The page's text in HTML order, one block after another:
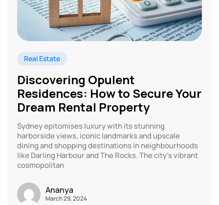
Real Estate
Discovering Opulent
Residences: How to Secure Your
Dream Rental Property
Sydney epitomises luxury with its stunning
harborside views, iconic landmarks and upscale
dining and shopping destinations in neighbourhoods
like Darling Harbour and The Rocks. The city’s vibrant
cosmopolitan
Ananya
March 29, 2024